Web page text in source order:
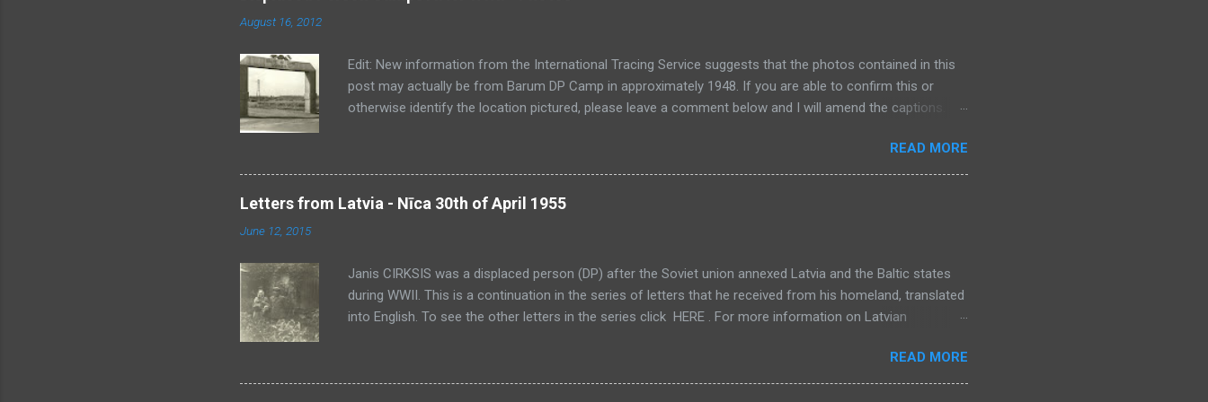
August 16, 2012
Edit: New information from the International Tracing Service suggests that the photos contained in this
post may actually be from Barum DP Camp in approximately 1948. If you are able to confirm this or
otherwise identify the location pictured, please leave a comment below and I will amend the captions. I
been updating this site as much as I would like. On a positive note, just as I think I have nearly scanned
everything, I find more documents and photos. This meaning that once I have finished scanning, I will
have a heap of material to post from. In the mean time I will try and post a few bits and pieces as I scan
them. Unfortunately, because I am busy scanning at the moment, I won't have much time to research
READ MORE
Letters from Latvia - Nīca 30th of April 1955
June 12, 2015
Janis CIRKSIS was a displaced person (DP) after the Soviet union annexed Latvia and the Baltic states
during WWII. This is a continuation in the series of letters that he received from his homeland, translated
into English. To see the other letters in the series click HERE . For more information on Latvian
notice a little paranoia in this letter - not unfounded I might add. You will note a lack of full names. In this
letter, Kate refers to "Uncle P". I believe this refers to Peteris PIRTNIEKS, Janis's uncle who was deported
READ MORE